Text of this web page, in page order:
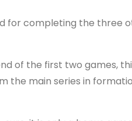
for completing the three
of the first two games,
the main series in